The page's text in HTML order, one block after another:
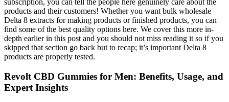
subscription, you can tell the people here genuinely care about the
products and their customers! Whether you want bulk wholesale
Delta 8 extracts for making products or finished products, you can
find some of the best quality options here. We cover this more in-
depth earlier in this post and you should not miss reading it so if you
skipped that section go back but to recap; it’s important Delta 8
products are properly tested.
Revolt CBD Gummies for Men: Benefits, Usage, and
Expert Insights